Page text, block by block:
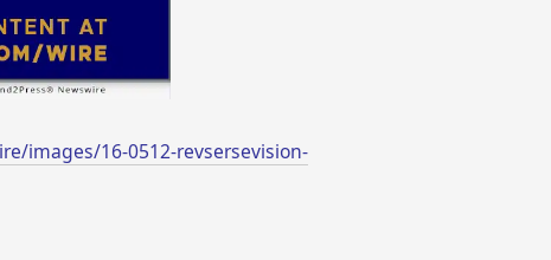
images/16-0512-revsersevision-